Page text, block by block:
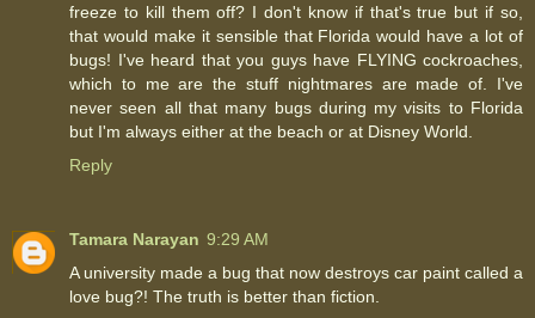
freeze to kill them off? I don't know if that's true but if so,
that would make it sensible that Florida would have a lot of
bugs! I've heard that you guys have FLYING cockroaches,
which to me are the stuff nightmares are made of. I've
never seen all that many bugs during my visits to Florida
but I'm always either at the beach or at Disney World.
Reply
Tamara Narayan 9:29 AM
A university made a bug that now destroys car paint called a
love bug?! The truth is better than fiction.